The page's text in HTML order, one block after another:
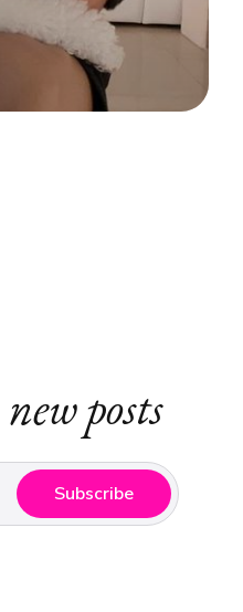
new posts
Subscribe